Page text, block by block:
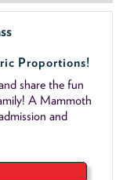
Proportions!
share the fun
A Mammoth
and